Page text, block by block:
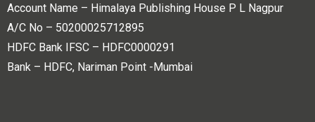
Account Name – Himalaya Publishing House P L Nagpur
A/C No – 50200025712895
HDFC Bank IFSC – HDFC0000291
Bank – HDFC, Nariman Point -Mumbai